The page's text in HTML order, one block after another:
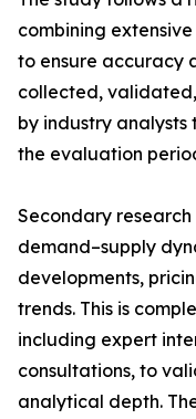
combining
to ensure accuracy
collected,
by industry
the evaluation
Secondary
demand–supply
developments,
trends. This is
including expert
consultations, to
analytical depth.